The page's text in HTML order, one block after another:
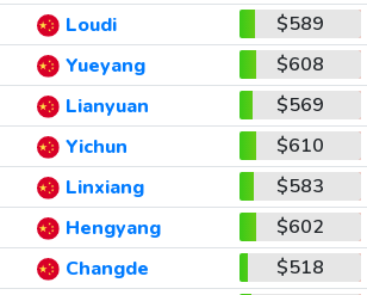
Loudi
$589
Yueyang
$608
Lianyuan
$569
Yichun
$610
Linxiang
$583
Hengyang
$602
Changde
$518